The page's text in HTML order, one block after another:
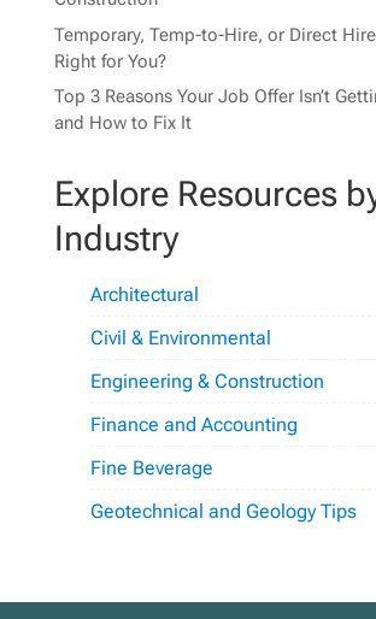
Temporary, Temp-to-Hire, or Direct
Right for You?
Top 3 Reasons Your Job Offer Isn’t
and How to Fix It
Explore Resources
Industry
Architectural
Civil & Environmental
Engineering & Construction
Finance and Accounting
Fine Beverage
Geotechnical and Geology Tips